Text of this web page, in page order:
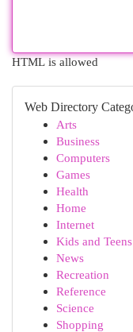
HTML is allowed
Web Directory
Arts
Business
Computers
Games
Health
Home
Internet
Kids and Teens
News
Recreation
Reference
Science
Shopping